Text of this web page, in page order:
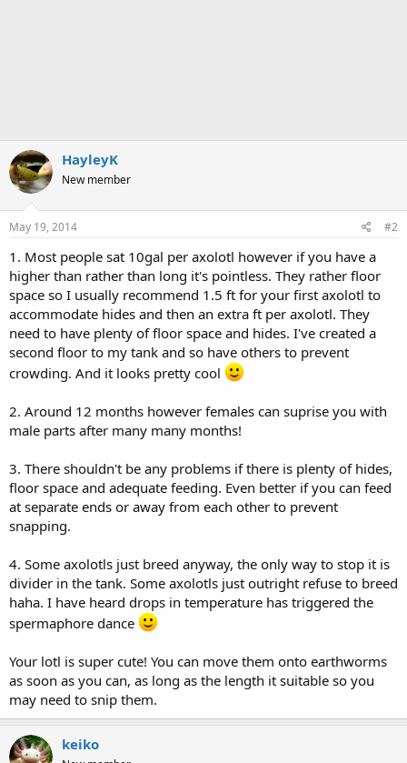
HayleyK
New member
May 19, 2014 #2
1. Most people sat 10gal per axolotl however if you have a
higher than rather than long it's pointless. They rather floor
space so I usually recommend 1.5 ft for your first axolotl to
accommodate hides and then an extra ft per axolotl. They
need to have plenty of floor space and hides. I've created a
second floor to my tank and so have others to prevent
crowding. And it looks pretty cool
2. Around 12 months however females can suprise you with
male parts after many many months!
3. There shouldn't be any problems if there is plenty of hides,
floor space and adequate feeding. Even better if you can feed
at separate ends or away from each other to prevent
snapping.
4. Some axolotls just breed anyway, the only way to stop it is
divider in the tank. Some axolotls just outright refuse to breed
haha. I have heard drops in temperature has triggered the
spermaphore dance
Your lotl is super cute! You can move them onto earthworms
as soon as you can, as long as the length it suitable so you
may need to snip them.
keiko